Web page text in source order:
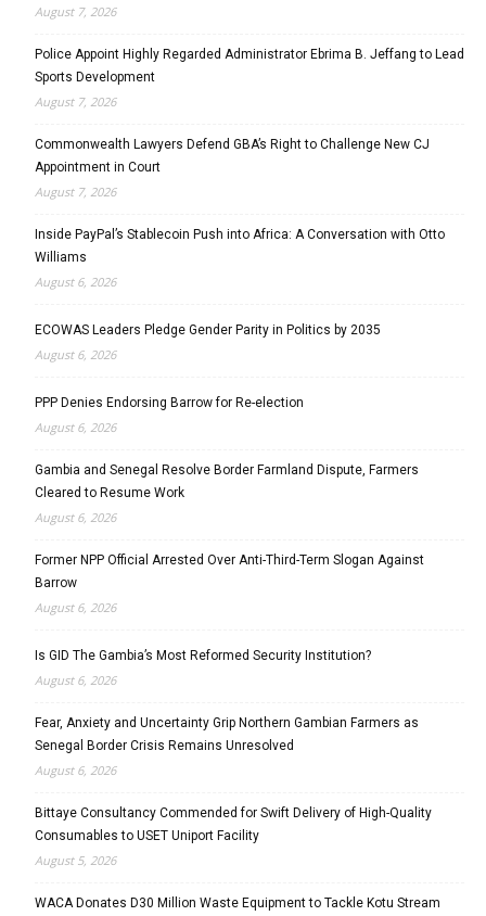
August 7, 2026
Police Appoint Highly Regarded Administrator Ebrima B. Jeffang to Lead
Sports Development
August 7, 2026
Commonwealth Lawyers Defend GBA’s Right to Challenge New CJ
Appointment in Court
August 7, 2026
Inside PayPal’s Stablecoin Push into Africa: A Conversation with Otto
Williams
August 6, 2026
ECOWAS Leaders Pledge Gender Parity in Politics by 2035
August 6, 2026
PPP Denies Endorsing Barrow for Re-election
August 6, 2026
Gambia and Senegal Resolve Border Farmland Dispute, Farmers
Cleared to Resume Work
August 6, 2026
Former NPP Official Arrested Over Anti-Third-Term Slogan Against
Barrow
August 6, 2026
Is GID The Gambia’s Most Reformed Security Institution?
August 6, 2026
Fear, Anxiety and Uncertainty Grip Northern Gambian Farmers as
Senegal Border Crisis Remains Unresolved
August 6, 2026
Bittaye Consultancy Commended for Swift Delivery of High-Quality
Consumables to USET Uniport Facility
August 5, 2026
WACA Donates D30 Million Waste Equipment to Tackle Kotu Stream